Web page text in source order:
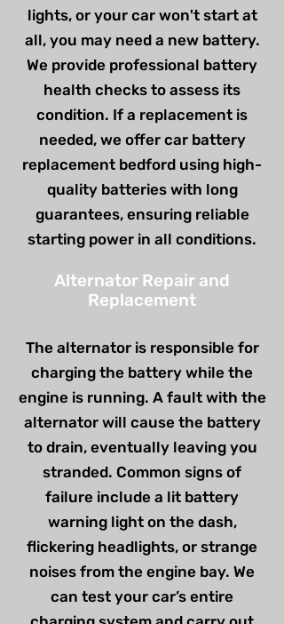
lights, or your car won't start at
all, you may need a new battery.
We provide professional battery
health checks to assess its
condition. If a replacement is
needed, we offer car battery
replacement bedford using high-
quality batteries with long
guarantees, ensuring reliable
starting power in all conditions.
Alternator Repair and
Replacement
The alternator is responsible for
charging the battery while the
engine is running. A fault with the
alternator will cause the battery
to drain, eventually leaving you
stranded. Common signs of
failure include a lit battery
warning light on the dash,
flickering headlights, or strange
noises from the engine bay. We
can test your car’s entire